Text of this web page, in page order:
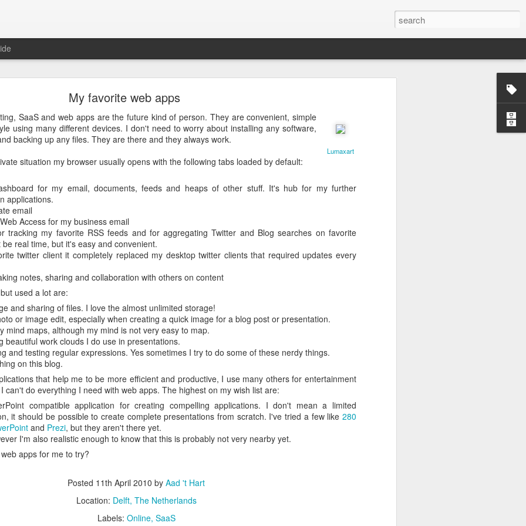
My favorite web apps
Lumaxart
SaaS and web apps are the future kind of person. They are convenient, simple
using many different devices. I don't need to worry about installing any software,
backing up any files. They are there and they always work.
situation my browser usually opens with the following tabs loaded by default:
for my email, documents, feeds and heaps of other stuff. It's hub for my further
applications.
email
Access for my business email
tracking my favorite RSS feeds and for aggregating Twitter and Blog searches on favorite
real time, but it's easy and convenient.
twitter client it completely replaced my desktop twitter clients that required updates every
notes, sharing and collaboration with others on content
used a lot are:
and sharing of files. I love the almost unlimited storage!
or image edit, especially when creating a quick image for a blog post or presentation.
mind maps, although my mind is not very easy to map.
beautiful work clouds I do use in presentations.
and testing regular expressions. Yes sometimes I try to do some of these nerdy things.
on this blog.
that help me to be more efficient and productive, I use many others for entertainment
can't do everything I need with web apps. The highest on my wish list are:
compatible application for creating compelling applications. I don't mean a limited
it should be possible to create complete presentations from scratch. I've tried a few like 280
and Prezi, but they aren't there yet.
I'm also realistic enough to know that this is probably not very nearby yet.
apps for me to try?
Posted 11th April 2010 by Aad 't Hart
Location: Delft, The Netherlands
Labels: Online SaaS
Just over a year ago
article on this blog. It was
proud that the product was
money and become
how busy year it has been. From product idea to launch was actually easy
and with a cutting edge vision on mobile, it's hard to imagine how much
a balance act between fulfilling a vision, getting the deals in and continues
fast technical evolutions. It required to make choices, manage the scarce
days and many weekends.
are all quickly forgotten when working with passion and knowing that you do
to make your own choices and decisions, to make your own mistakes and
it best: You work even more than before, but our quality of life has gone
I don't know. What I do know is that I still have pipeline of ideas and innovations
into realisations. Stay tuned to find out and in the mean time hope I will write a bit
Posted5th November 2013byAnonymous
Location:
Labels:Bitcare Innovation